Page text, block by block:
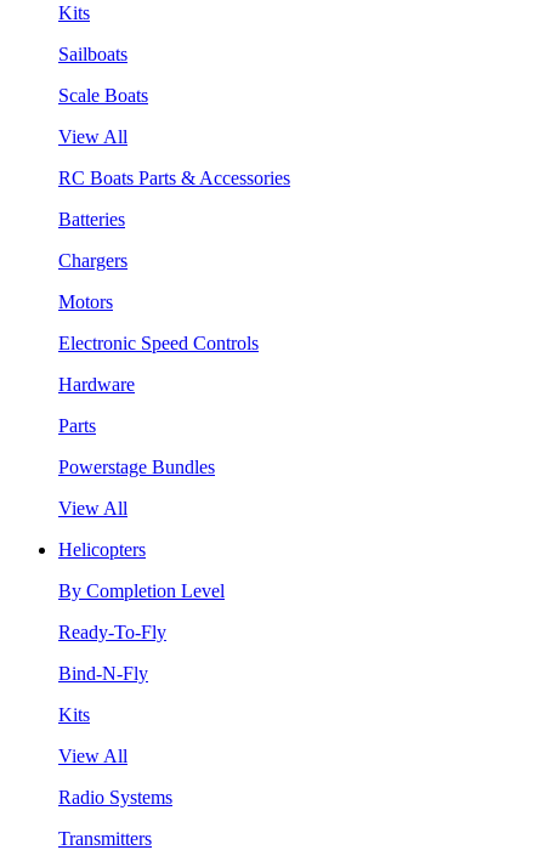
Kits
Sailboats
Scale Boats
View All
RC Boats Parts & Accessories
Batteries
Chargers
Motors
Electronic Speed Controls
Hardware
Parts
Powerstage Bundles
View All
Helicopters
By Completion Level
Ready-To-Fly
Bind-N-Fly
Kits
View All
Radio Systems
Transmitters